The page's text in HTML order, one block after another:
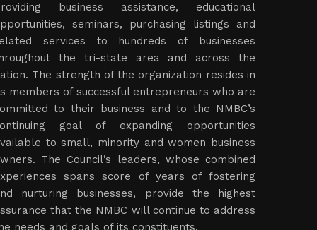
business assistance, educational
seminars, purchasing listings and
services to hundreds of businesses
the tri-state area and across the
The strength of the organization resides in
members of successful entrepreneurs who are
to their business and to the NMBC’s
goal of expanding opportunities
to small, minority and women business
The Council’s leaders, whose combined
spans score of years of fostering
nurturing businesses, provide the highest
that the NMBC will continue to address
needs and goals of its constituents.